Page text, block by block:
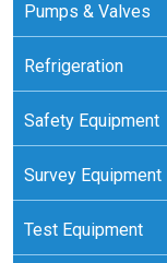
Pumps & Valves
Refrigeration
Safety Equipment
Survey Equipment
Test Equipment